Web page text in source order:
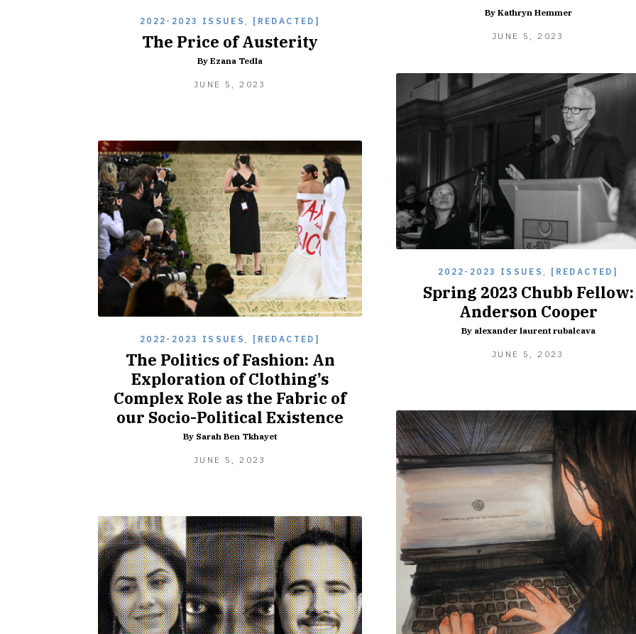
By Kathryn Hemmer
JUNE 5, 2023
2022-2023 ISSUES [REDACTED]
The Price of Austerity
By Ezana Tedla
JUNE 5, 2023
2022-2023 ISSUES , [REDACTED]
Spring 2023 Chubb Fellow:
Anderson Cooper
By alexander laurent rubalcava
JUNE 5, 2023
2022-2023 ISSUES [REDACTED]
The Politics of Fashion: An
Exploration of Clothing’s
Complex Role as the Fabric of
our Socio-Political Existence
By Sarah Ben Tkhayet
JUNE 5, 2023